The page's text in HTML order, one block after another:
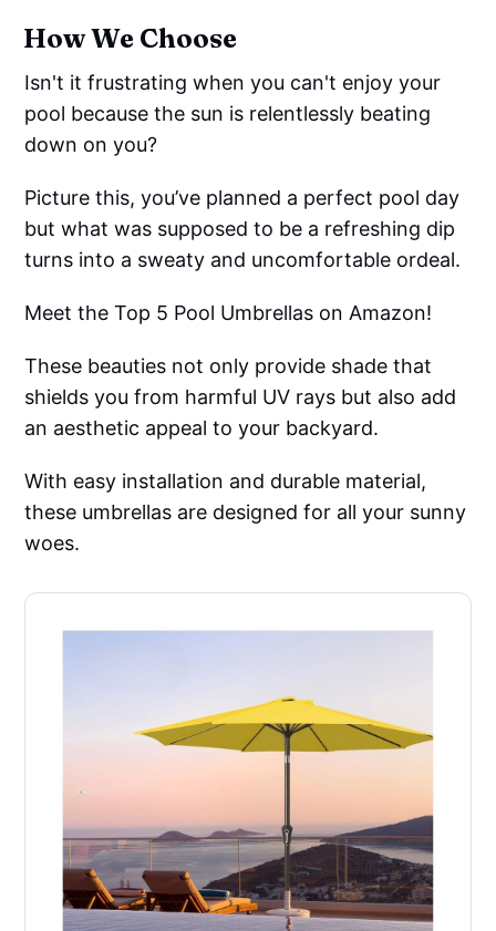
How We Choose
Isn't it frustrating when you can't enjoy your
pool because the sun is relentlessly beating
down on you?
Picture this, you’ve planned a perfect pool day
but what was supposed to be a refreshing dip
turns into a sweaty and uncomfortable ordeal.
Meet the Top 5 Pool Umbrellas on Amazon!
These beauties not only provide shade that
shields you from harmful UV rays but also add
an aesthetic appeal to your backyard.
With easy installation and durable material,
these umbrellas are designed for all your sunny
woes.